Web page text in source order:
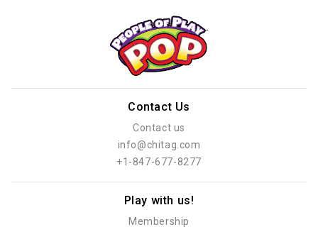
Contact Us
Contact us
info@chitag.com
+1-847-677-8277
Play with us!
Membership